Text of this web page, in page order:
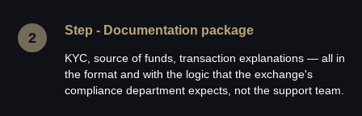
Step - Documentation package
KYC, source of funds, transaction explanations — all in
the format and with the logic that the exchange's
compliance department expects, not the support team.